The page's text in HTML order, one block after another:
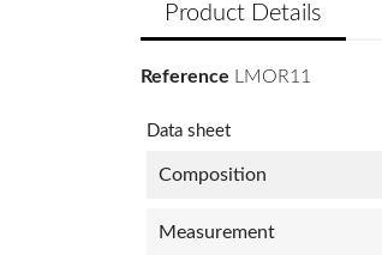
Product Details
Reference LMOR11
Data sheet
Composition
Measurement